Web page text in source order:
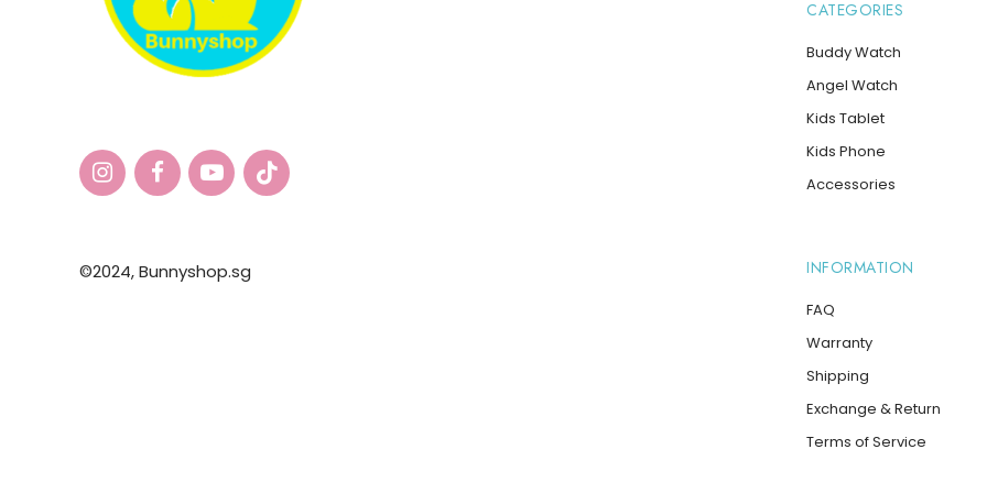
©2024,Bunnyshop.sg
CATEGORIES
Buddy Watch
Angel Watch
Kids Tablet
Kids Phone
Accessories
INFORMATION
FAQ
Warranty
Shipping
Exchange & Return
Terms of Service